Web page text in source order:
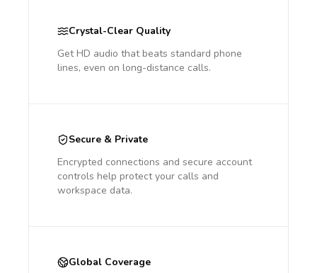
Crystal-Clear Quality
Get HD audio that beats standard phone
lines, even on long-distance calls.
Secure & Private
Encrypted connections and secure account
controls help protect your calls and
workspace data.
Global Coverage